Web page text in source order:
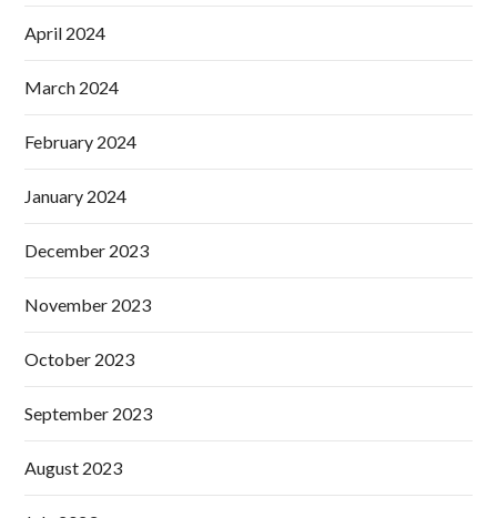
April 2024
March 2024
February 2024
January 2024
December 2023
November 2023
October 2023
September 2023
August 2023